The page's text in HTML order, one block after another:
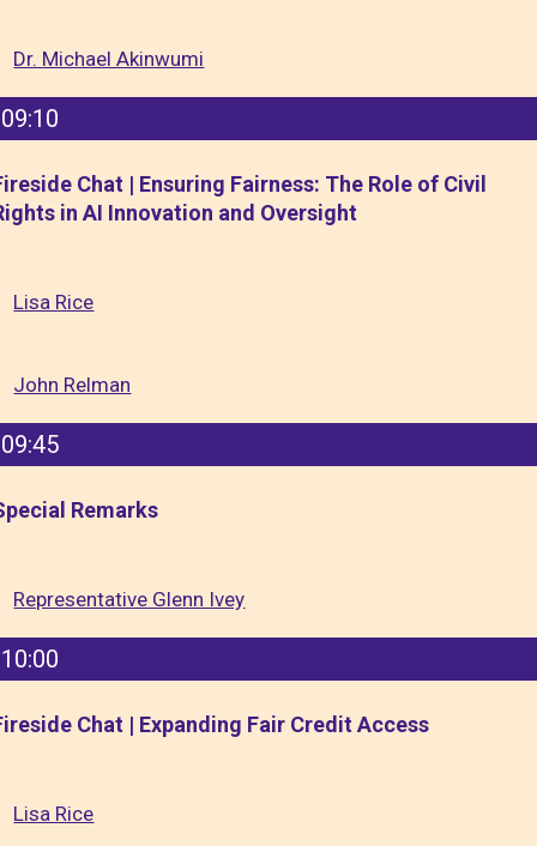
Dr. Michael Akinwumi
09:10
Chat | Ensuring Fairness: The Role of Civil
in AI Innovation and Oversight
Lisa Rice
John Relman
09:45
Remarks
Representative Glenn Ivey
10:00
Chat | Expanding Fair Credit Access
Lisa Rice